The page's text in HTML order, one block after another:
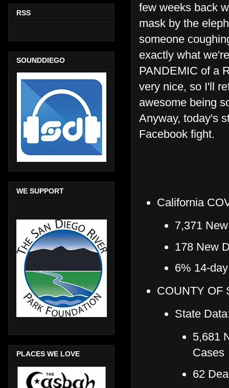
few weeks back
mask by the
someone
exactly what
PANDEMIC of a
very nice, so I'll
awesome being
Anyway, today's
Facebook fight.
California
7,371
178 New
6% 14-
COUNTY OF
State
5,681
Cases
62
RSS
SOUNDDIEGO
WE SUPPORT
PLACES WE LOVE